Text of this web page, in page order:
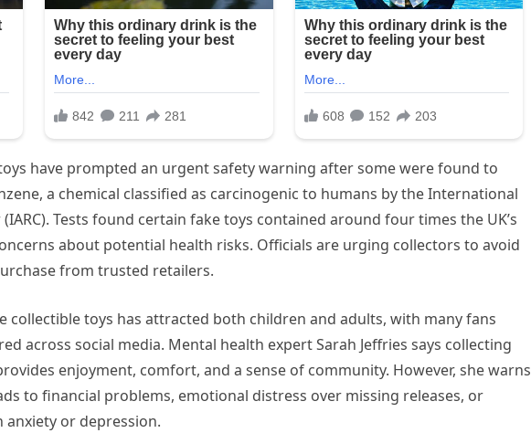
have prompted an urgent safety warning after some were found to
a chemical classified as carcinogenic to humans by the International
Tests found certain fake toys contained around four times the UK’s
about potential health risks. Officials are urging collectors to avoid
from trusted retailers.
collectible toys has attracted both children and adults, with many fans
across social media. Mental health expert Sarah Jeffries says collecting
enjoyment, comfort, and a sense of community. However, she warns
to financial problems, emotional distress over missing releases, or
or depression.